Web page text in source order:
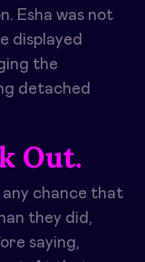
Esha was not
displayed
the
detached
Out.
chance that
they did,
saying,